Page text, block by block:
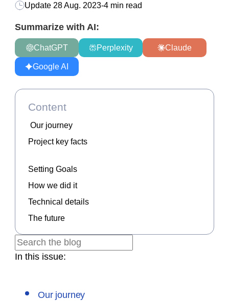
Update 28 Aug. 2023-4 min read
Summarize with AI:
ChatGPT Perplexity Claude
Google AI
In this issue:
Our journey
Content
Our journey
Project key facts
Setting Goals
How we did it
Technical details
The future